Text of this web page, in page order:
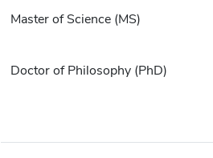
Master of Science (MS)
Doctor of Philosophy (PhD)